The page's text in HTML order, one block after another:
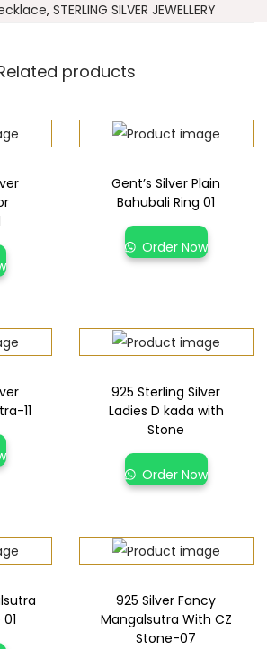
, STERLING SILVER JEWELLERY
products
Gent’s Silver Plain
Bahubali Ring 01
Order Now
11
925 Sterling Silver
Ladies D kada with
Stone
Order Now
925 Silver Fancy
Mangalsutra With CZ
Stone-07